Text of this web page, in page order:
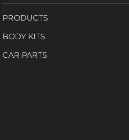
PRODUCTS
BODY KITS
CAR PARTS